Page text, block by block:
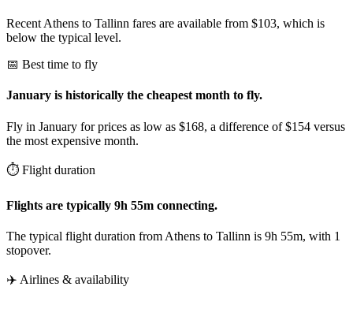
Recent Athens to Tallinn fares are available from $103, which is
below the typical level.
📅 Best time to fly
January is historically the cheapest month to fly.
Fly in January for prices as low as $168, a difference of $154 versus
the most expensive month.
⏱️ Flight duration
Flights are typically 9h 55m connecting.
The typical flight duration from Athens to Tallinn is 9h 55m, with 1
stopover.
✈️ Airlines & availability